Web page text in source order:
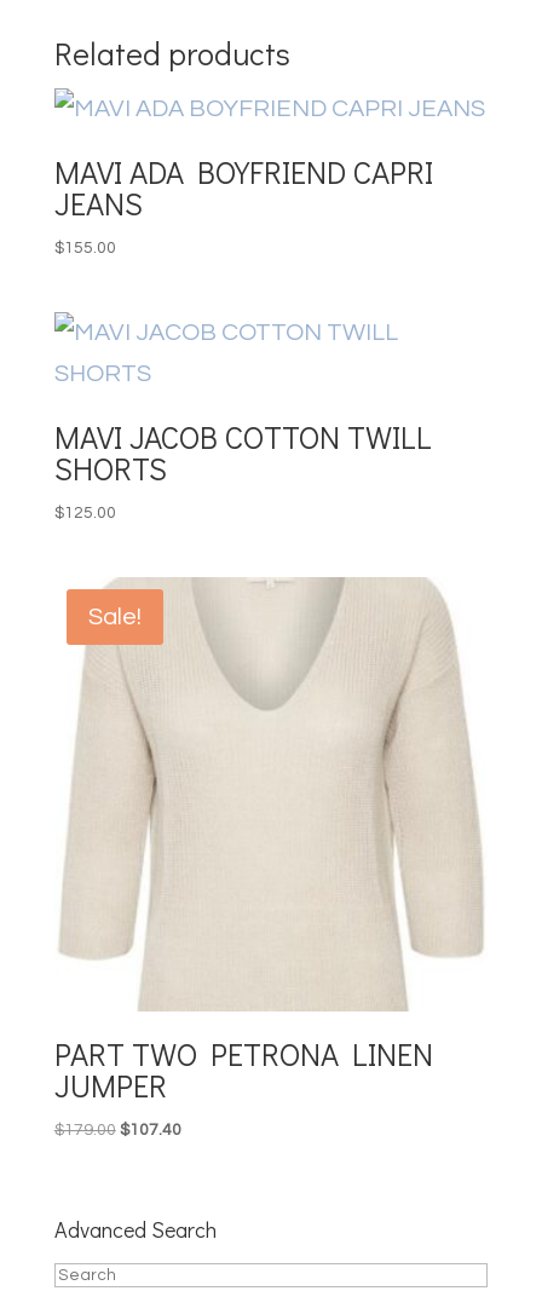
Related products
MAVI ADA BOYFRIEND CAPRI
JEANS
$155.00
MAVI JACOB COTTON TWILL
SHORTS
$125.00
Sale!
PART TWO PETRONA LINEN
JUMPER
$179.00 Original
$107.40Current
Advanced Search